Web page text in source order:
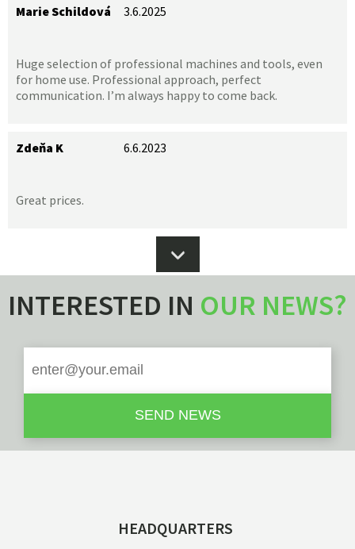
Marie Schildová 3.6.2025
Huge selection of professional machines and tools, even
for home use. Professional approach, perfect
communication. I’m always happy to come back.
Zdeňa K 6.6.2023
Great prices.
INTERESTED IN OUR NEWS?
HEADQUARTERS